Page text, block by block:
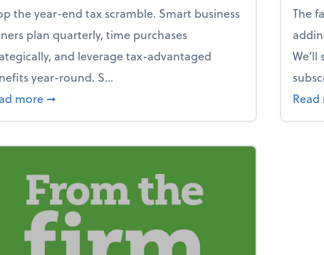
the year-end tax scramble. Smart business
plan quarterly, time purchases
and leverage tax-advantaged
year-round. S...
more about How to avoid the year-end tax scramble
➞
The